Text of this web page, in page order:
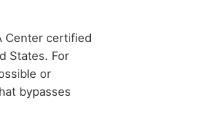
Center certified
States. For
or
bypasses